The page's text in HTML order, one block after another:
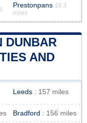
Prestonpans 18.3
miles
DUNBAR
AND
Leeds : 157 miles
Bradford : 156 miles